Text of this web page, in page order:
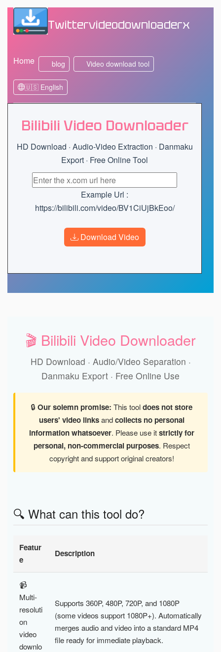
Twittervideodownloaderx
Home blog Video download tool
🇺🇸 English
Bilibili Video Downloader
HD Download · Audio-Video Extraction · Danmaku
Export · Free Online Tool
Example Url :
https://bilibili.com/video/BV1CiUjBkEoo/
Download Video
🎬 Bilibili Video Downloader
HD Download · Audio/Video Separation ·
Danmaku Export · Free Online Use
🔒 Our solemn promise: This tooldoes not store
users' video linksandcollects no personal
information whatsoever. Please use itstrictly for
personal, non-commercial purposes. Respect
copyright and support original creators!
🔍 What can this tool do?
Featur
e
Description
📹
Multi-
resoluti
on
video
downlo
Supports 360P, 480P, 720P, and 1080P
(some videos support 1080P+). Automatically
merges audio and video into a standard MP4
file ready for immediate playback.